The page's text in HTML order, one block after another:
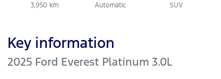
3,950 km Automatic SUV
Key information
2025 Ford Everest Platinum 3.0L